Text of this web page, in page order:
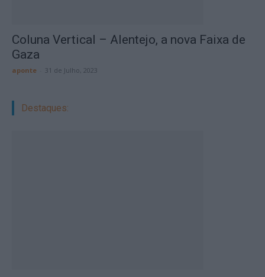
Coluna Vertical – Alentejo, a nova Faixa de
Gaza
aponte 31 de Julho, 2023
Destaques: